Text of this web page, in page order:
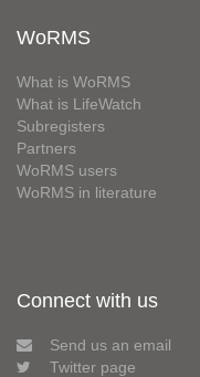
WoRMS
What is WoRMS
What is LifeWatch
Subregisters
Partners
WoRMS users
WoRMS in literature
Connect with us
Send us an email
Twitter page